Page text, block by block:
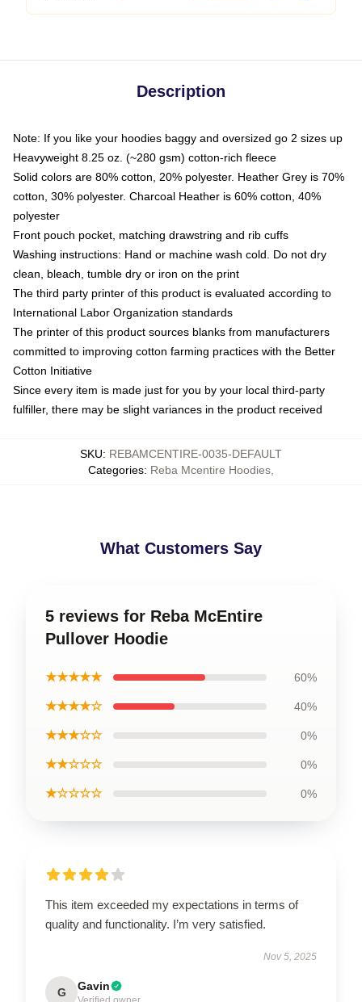
Description
Note: If you like your hoodies baggy and oversized go 2 sizes up
Heavyweight 8.25 oz. (~280 gsm) cotton-rich fleece
Solid colors are 80% cotton, 20% polyester. Heather Grey is 70%
cotton, 30% polyester. Charcoal Heather is 60% cotton, 40%
polyester
Front pouch pocket, matching drawstring and rib cuffs
Washing instructions: Hand or machine wash cold. Do not dry
clean, bleach, tumble dry or iron on the print
The third party printer of this product is evaluated according to
International Labor Organization standards
The printer of this product sources blanks from manufacturers
committed to improving cotton farming practices with the Better
Cotton Initiative
Since every item is made just for you by your local third-party
fulfiller, there may be slight variances in the product received
SKU: REBAMCENTIRE-0035-DEFAULT
Categories: Reba Mcentire Hoodies
What Customers Say
5 reviews for Reba McEntire
Pullover Hoodie
★★★★★ 60%
★★★★☆ 40%
★★★☆☆ 0%
★★☆☆☆ 0%
★☆☆☆☆ 0%
This item exceeded my expectations in terms of
quality and functionality. I’m very satisfied.
Nov 5, 2025
G Gavin